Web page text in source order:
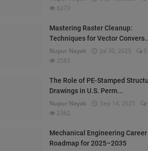
6273
Mastering Raster Cleanup:
Techniques for Vector
Nupur Nayak Jul 30, 2025
0
2583
The Role of PE-Stamped
Drawings in U.S. Perm...
Nupur Nayak Sep 14, 2025
2362
Mechanical Engineering Career
Roadmap for 2025–2035